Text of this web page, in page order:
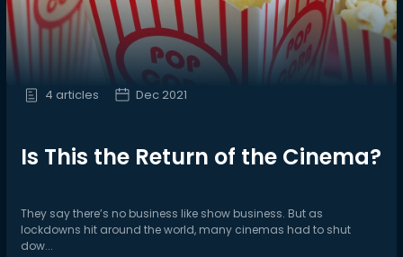
4 articles Dec 2021
Is This the Return of the Cinema?
They say there’s no business like show business. But as
lockdowns hit around the world, many cinemas had to shut
dow...